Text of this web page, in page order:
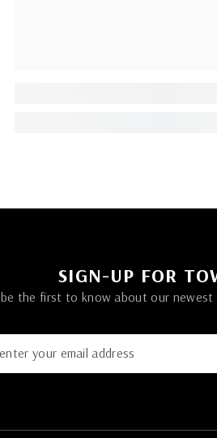
SIGN-UP FOR
be the first to know about our newest